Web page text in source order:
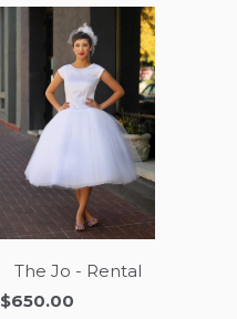
The Jo - Rental
$650.00